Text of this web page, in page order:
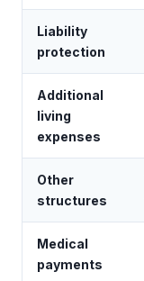
Liability
protection
Additional
living
expenses
Other
structures
Medical
payments